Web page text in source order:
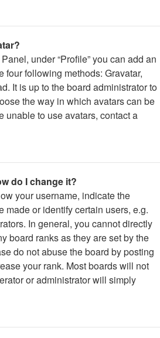
under “Profile” you can add an
four following methods: Gravatar,
It is up to the board administrator to
the way in which avatars can be
unable to use avatars, contact a
do I change it?
your username, indicate the
made or identify certain users, e.g.
In general, you cannot directly
board ranks as they are set by the
do not abuse the board by posting
your rank. Most boards will not
or administrator will simply